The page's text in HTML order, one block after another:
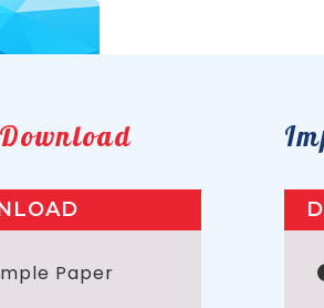
Download
Paper